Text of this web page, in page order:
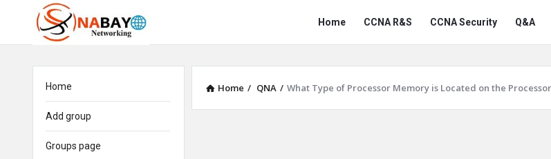
Snabay
Networking
Home CCNA R&S CCNA Security Q&A
Home / QNA / What Type of Processor Memory is Located on the
Home
Add group
Groups page